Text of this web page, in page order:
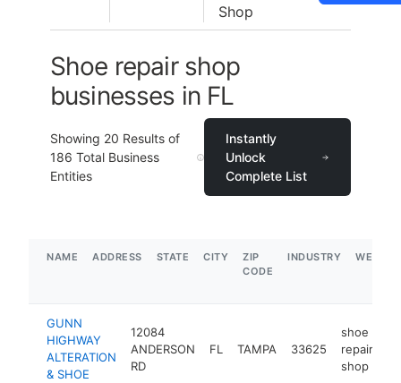
Shop
Shoe repair shop
businesses in FL
Showing 20 Results of
186 Total Business
Entities
Instantly
Unlock
Complete List
NAME ADDRESS STATE CITY
ZIP
CODE
INDUSTRY
GUNN
HIGHWAY
ALTERATION
& SHOE
12084
ANDERSON
RD
FL TAMPA 33625
shoe
repair
shop